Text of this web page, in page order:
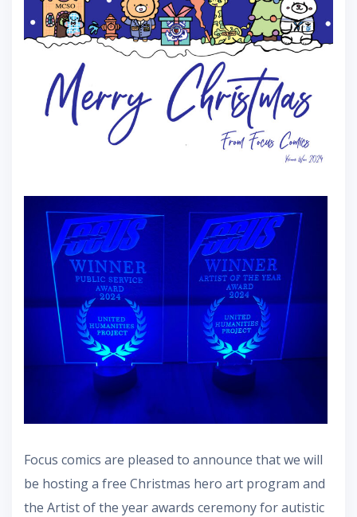
Focus comics are pleased to announce that we will
be hosting a free Christmas hero art program and
the Artist of the year awards ceremony for autistic